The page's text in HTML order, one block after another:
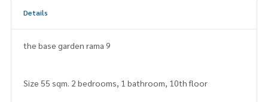
Details
the base garden rama 9
Size 55 sqm. 2 bedrooms, 1 bathroom, 10th floor